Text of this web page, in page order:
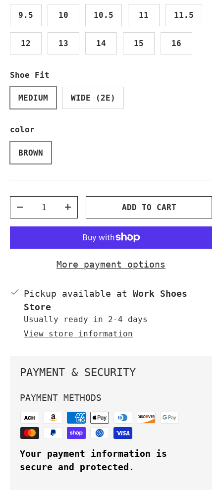
9.5 10 10.5 11 11.5
12 13 14 15 16
Shoe Fit
MEDIUM WIDE (2E)
color
BROWN
DECREASE QUANTITYINCREASE QUANTITY
ADD TO CART
More payment options
Pickup available at Work Shoes
Store
Usually ready in 2-4 days
View store information
PAYMENT & SECURITY
PAYMENT METHODS
Your payment information is
secure and protected.